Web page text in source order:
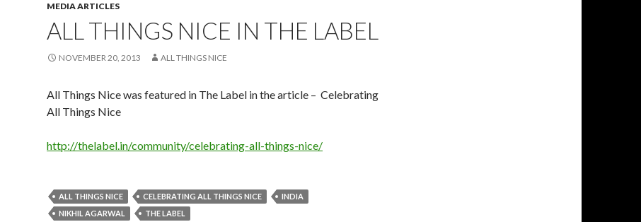
MEDIA ARTICLES
ALL THINGS NICE IN THE LABEL
NOVEMBER 20, 2013 ALL THINGS NICE
All Things Nice was featured in The Label in the article – Celebrating
All Things Nice
http://thelabel.in/community/celebrating-all-things-nice/
ALL THINGS NICE CELEBRATING ALL THINGS NICE
INDIA
NIKHIL AGARWAL
THE LABEL